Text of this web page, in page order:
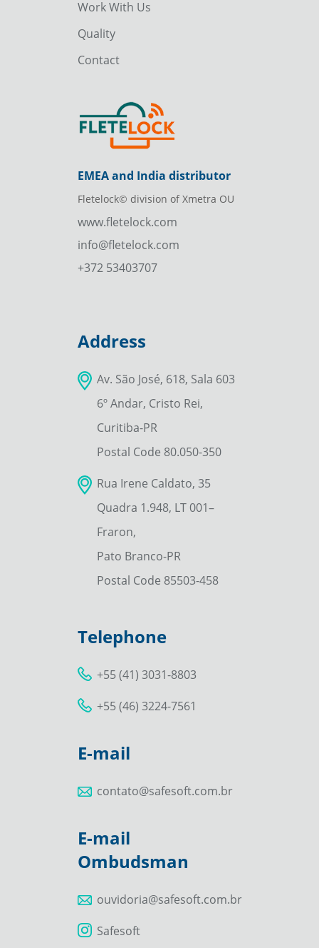
Work With Us
Quality
Contact
EMEA and India distributor
Fletelock© division of Xmetra OU
www.fletelock.com
info@fletelock.com
+372 53403707
Address
Av. São José, 618, Sala 603
6º Andar, Cristo Rei,
Curitiba-PR
Postal Code 80.050-350
Rua Irene Caldato, 35
Quadra 1.948, LT 001–
Fraron,
Pato Branco-PR
Postal Code 85503-458
Telephone
+55 (41) 3031-8803
+55 (46) 3224-7561
E-mail
contato@safesoft.com.br
E-mail
Ombudsman
ouvidoria@safesoft.com.br
Safesoft